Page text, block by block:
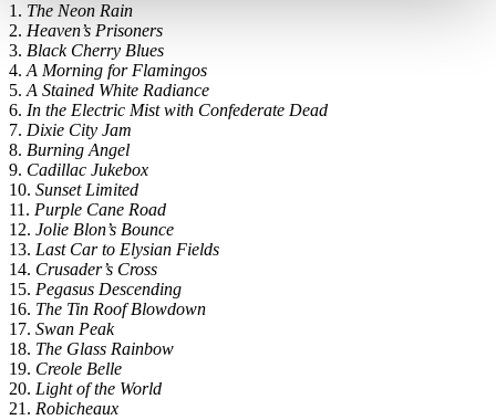
ανακαλέσετε τη συγκατάθεσή σας ανά πάσα στιγμή από τη
Δήλωση Cookies.
Χρησιμοποιούμε cookies ώστε η τοποθεσία μας να λειτουργεί
σωστά, να εξατομικεύουμε περιεχόμενο και διαφημίσεις, να
παρέχουμε λειτουργίες μέσων κοινωνικής δικτύωσης και να
αναλύουμε την κυκλοφορία μας. Εμείς και οι 1022 συνεργάτες
μας επεξεργαζόμαστε προσωπικά σας δεδομένα, π.χ. τη
διεύθυνση IP σας, χρησιμοποιώντας τεχνολογία όπως cookies
για να αποθηκεύουμε και να έχουμε πρόσβαση σε πληροφορίες
στη συσκευή σας, με σκοπό την προβολή εξατομικευμένων
διαφημίσεων και περιεχομένου, τις μετρήσεις σχετικά με
διαφημίσεις και περιεχόμενο, την καλύτερη εικόνα του κοινού
μας και την ανάπτυξη προϊόντων. Επίσης, κοινοποιούμε
πληροφορίες σχετικά με την από μέρους σας χρήση της
τοποθεσίας μας στους συνεργάτες μέσων κοινωνικής
δικτύωσης, διαφημίσεων και ανάλυσης.
1. The Neon Rain
2. Heaven’s Prisoners
3. Black Cherry Blues
4. A Morning for Flamingos
5. A Stained White Radiance
6. In the Electric Mist with Confederate Dead
7. Dixie City Jam
8. Burning Angel
9. Cadillac Jukebox
10. Sunset Limited
11. Purple Cane Road
12. Jolie Blon’s Bounce
13. Last Car to Elysian Fields
14. Crusader’s Cross
15. Pegasus Descending
16. The Tin Roof Blowdown
17. Swan Peak
18. The Glass Rainbow
19. Creole Belle
20. Light of the World
21. Robicheaux